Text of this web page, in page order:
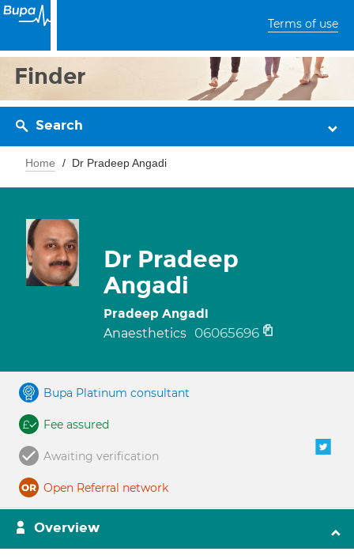
Terms of use
Finder
Search
Home Dr Pradeep Angadi
Dr Pradeep
Angadi
Pradeep Angadi
Anaesthetics 06065696
Bupa Platinum consultant
Fee assured
Awaiting verification
Open Referral network
Overview